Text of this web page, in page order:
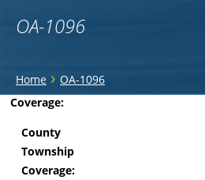
OA-1096
You
are
here
Home › OA-1096
Back
Coverage:
County
Township
Coverage: